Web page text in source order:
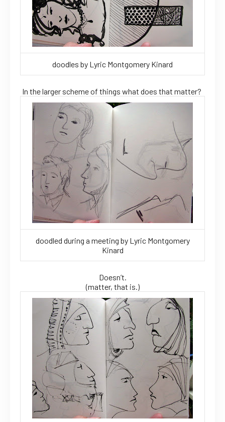
doodles by Lyric Montgomery Kinard
In the larger scheme of things what does that matter?
doodled during a meeting by Lyric Montgomery
Kinard
Doesn’t.
(matter, that is.)